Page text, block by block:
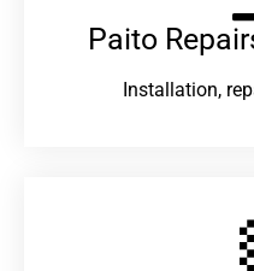
Paito
Installation,